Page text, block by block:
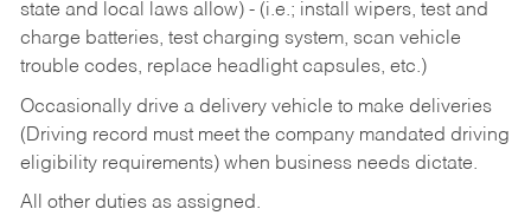
state and local laws allow) - (i.e.; install wipers, test and
charge batteries, test charging system, scan vehicle
trouble codes, replace headlight capsules, etc.)
Occasionally drive a delivery vehicle to make deliveries
(Driving record must meet the company mandated driving
eligibility requirements) when business needs dictate.
All other duties as assigned.